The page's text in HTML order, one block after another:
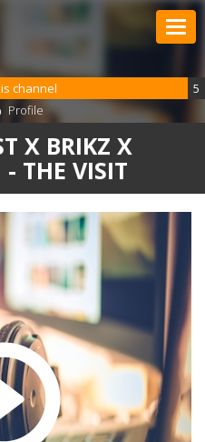
X BRIKZ X
THE VISIT
channel
5
Profile